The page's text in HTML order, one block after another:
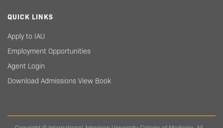
QUICK LINKS
Apply to IAU
Employment Opportunities
Agent Login
Download Admissions View Book